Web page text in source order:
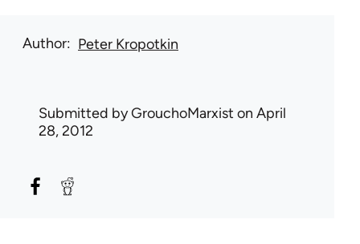
Author Peter Kropotkin
Submitted byGrouchoMarxist on April
28, 2012